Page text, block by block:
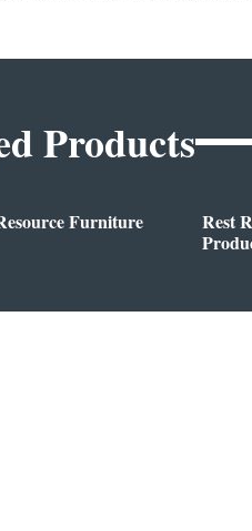
Products
Furniture
Rest